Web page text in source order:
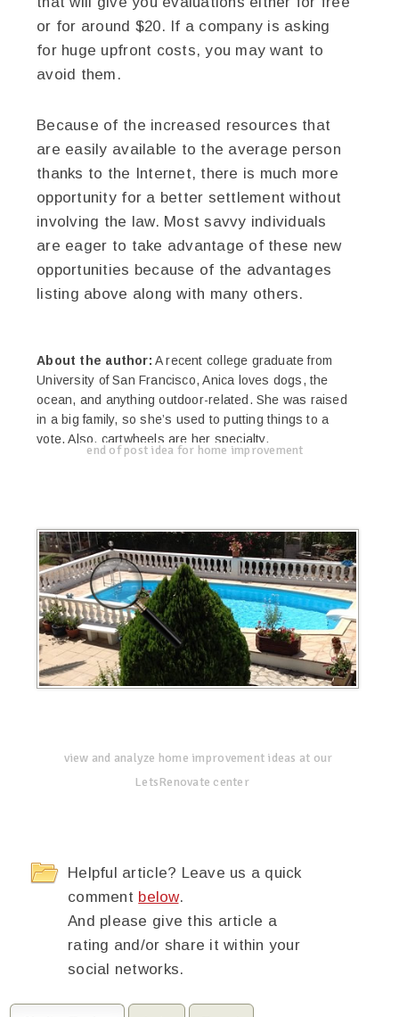
or for around $20. If a company is asking
for huge upfront costs, you may want to
avoid them.
Because of the increased resources that
are easily available to the average person
thanks to the Internet, there is much more
opportunity for a better settlement without
involving the law. Most savvy individuals
are eager to take advantage of these new
opportunities because of the advantages
listing above along with many others.
About the author: A recent college graduate from
University of San Francisco, Anica loves dogs, the
ocean, and anything outdoor-related. She was raised
in a big family, so she’s used to putting things to a
vote. Also, cartwheels are her specialty.
end of post idea for home improvement
view and analyze home improvement ideas at our
LetsRenovate center
Helpful article? Leave us a quick
comment below.
And please give this article a
rating and/or share it within your
social networks.